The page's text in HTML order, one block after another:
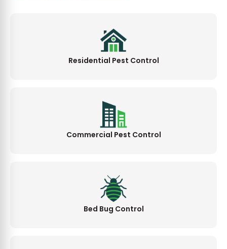
Residential Pest Control
Commercial Pest Control
Bed Bug Control